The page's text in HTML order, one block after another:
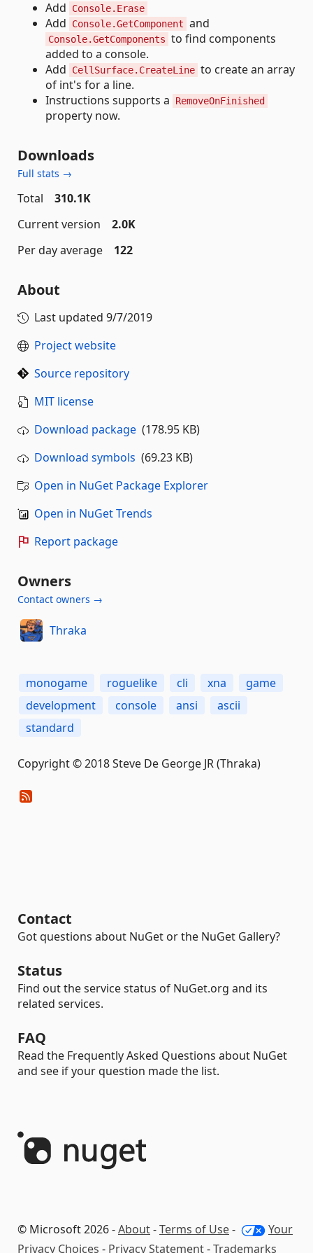
Add Console.Erase
Add Console.GetComponent and
Console.GetComponents to find components
added to a console.
Add
CellSurface.CreateLine to create an array
of int's for a line.
Instructions supports a
RemoveOnFinished
property now.
Downloads
Full stats →
Total
310.1K
Current version
2.0K
Per day average
122
About
Last updated 9/7/2019
Project website
Source repository
MIT license
Download package (178.95 KB)
Download symbols (69.23 KB)
Open in NuGet Package Explorer
Open in NuGet Trends
Report package
Owners
Contact owners →
Thraka
monogame roguelike cli xna
game
development
console ansi
ascii
standard
Copyright © 2018 Steve De George JR (Thraka)
Contact
Got questions about NuGet or the NuGet Gallery?
Status
Find out the service status of NuGet.org and its
related services.
FAQ
Read the Frequently Asked Questions about NuGet
and see if your question made the list.
© Microsoft 2026 -About-Terms of Use-
Your
Privacy Choices - Privacy Statement-Trademarks